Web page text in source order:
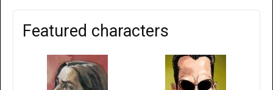
Featured characters